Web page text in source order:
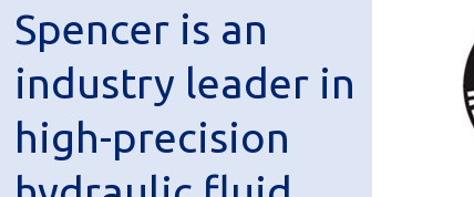
Spencer is an
industry leader in
high-precision